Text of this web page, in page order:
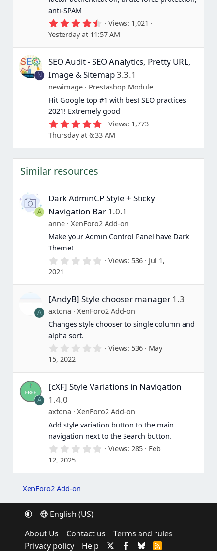
anti-SPAM
4
.
6
7
t
r
(
s
)
Views 1,021
Yesterday at 11:57 AM
N
SEO Audit - SEO Analytics, Pretty URL,
Image & Sitemap3.3.1
newimage
Prestashop Module
Hit Google top #1 with best SEO practices
2021! Extremely good
5
0
0
(
s
)
Views 1,773
Thursday at 6:33 AM
Similar resources
A
Dark AdminCP Style + Sticky
Navigation Bar 1.0.1
anne
XenForo2 Add-on
Make your Admin Control Panel have Dark
Theme!
0
0
t
a
r
(
s
Views 536
Jul 1,
2021
A
[AndyB] Style chooser manager 1.3
axtona
XenForo2 Add-on
Changes style chooser to single column and
alpha sort.
0
0
t
(
s
)
Views 536
May
15, 2022
A
[cXF] Style Variations in Navigation
1.4.0
axtona
XenForo2 Add-on
Add style variation button to the main
navigation next to the Search button.
0
0
r
Views 285
Feb
12, 2025
XenForo2 Add-on
English (US)
About Us
Contact us
Terms and rules
Privacy policy
Help
R